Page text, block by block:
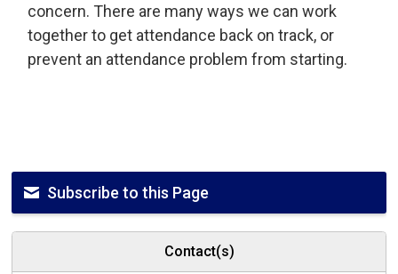
concern. There are many ways we can work
together to get attendance back on track, or
prevent an attendance problem from starting.
Subscribe to this Page
Contact(s)